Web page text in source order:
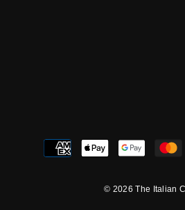
© 2026 The Italian